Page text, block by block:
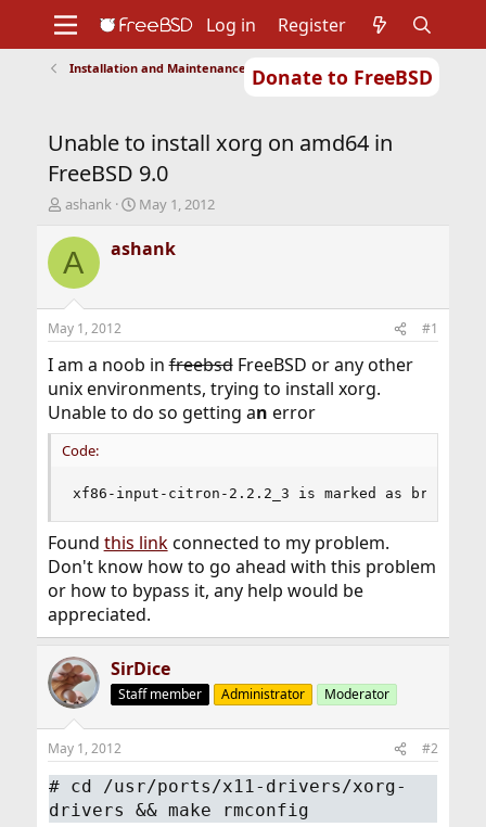
Donate to FreeBSD
Support
Foundation
Log in Register
Installation and Maintenance of Ports or Packages
Unable to install xorg on amd64 in
FreeBSD 9.0
T
r
e
d
t
a
t
e
r
ashank
S
a
r
t
e
May 1, 2012
A ashank
May 1, 2012 #1
I am a noob infreebsdFreeBSD or any other
unix environments, trying to install xorg.
Unable to do so getting an error
Code:
xf86-input-citron-2.2.2_3 is marked as broken:
Found this linkconnected to my problem.
Don't know how to go ahead with this problem
or how to bypass it, any help would be
appreciated.
SirDice
Staff member Administrator Moderator
May 1, 2012 #2
# cd /usr/ports/x11-drivers/xorg-
drivers && make rmconfig